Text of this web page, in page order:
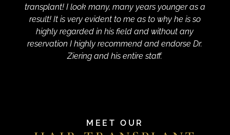
transplant! I look many, many years younger as a
result! It is very evident to me as to why he is so
highly regarded in his field and without any
reservation I highly recommend and endorse Dr.
Ziering and his entire staff.
MEET OUR